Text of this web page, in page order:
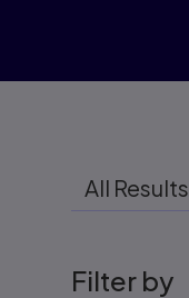
All Results
Filter by